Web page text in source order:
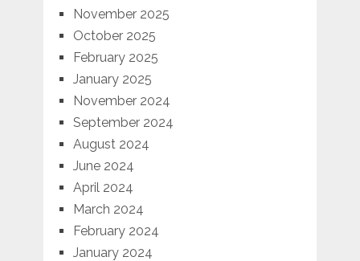
November 2025
October 2025
February 2025
January 2025
November 2024
September 2024
August 2024
June 2024
April 2024
March 2024
February 2024
January 2024